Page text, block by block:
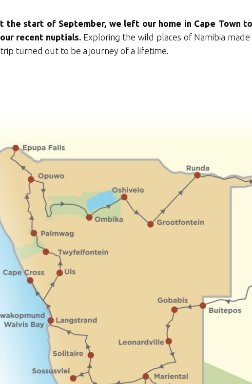
t the start of September, we left our home in Cape Town
our recent nuptials.Exploring the wild places of Namibia
trip turned out to be a journey of a lifetime.